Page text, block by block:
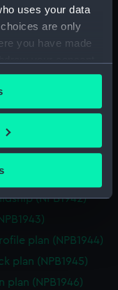
uses your data
are only
you have made
or by clicking on
geographical
scanning it for
data is processed
section
websites work
plan (NPB1933)
(NPB1938)
(NPB1939)
(NPB1940)
(NPB1941)
(NPB1942)
plan (NPB1944)
plan (NPB1945)
plan (NPB1946)